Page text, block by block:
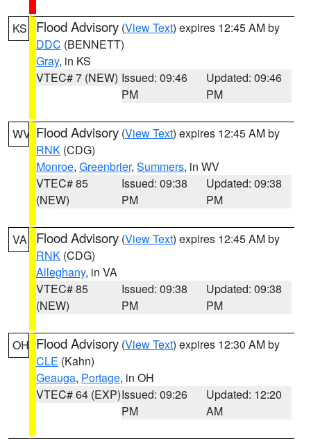
KS Flood Advisory (View Text) expires 12:45 AM by
DDC (BENNETT)
Gray, in KS
VTEC# 7 (NEW) Issued: 09:46
PM
Updated: 09:46
PM
WV Flood Advisory (View Text) expires 12:45 AM by
RNK (CDG)
Monroe, Greenbrier, Summers, in WV
VTEC# 85
(NEW)
Issued: 09:38
PM
Updated: 09:38
PM
VA Flood Advisory (View Text) expires 12:45 AM by
RNK (CDG)
Alleghany, in VA
VTEC# 85
(NEW)
Issued: 09:38
PM
Updated: 09:38
PM
OH Flood Advisory (View Text) expires 12:30 AM by
CLE (Kahn)
Geauga, Portage, in OH
VTEC# 64 (EXP)Issued: 09:26
PM
Updated: 12:20
AM